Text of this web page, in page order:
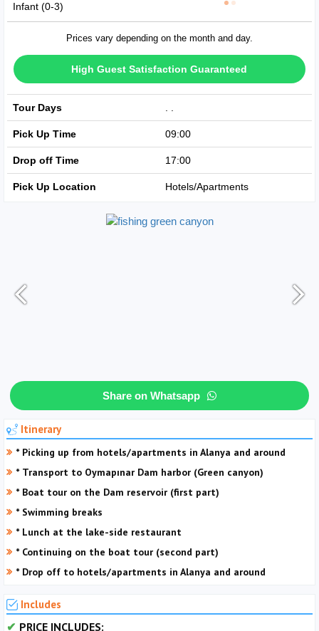
Infant (0-3)
Prices vary depending on the month and day.
High Guest Satisfaction Guaranteed
Tour Days
Pick Up Time 09:00
Drop off Time 17:00
Pick Up Location Hotels/Apartments
Share on Whatsapp
Itinerary
* Picking up from hotels/apartments in Alanya and around
* Transport to Oymapınar Dam harbor (Green canyon)
* Boat tour on the Dam reservoir (first part)
* Swimming breaks
* Lunch at the lake-side restaurant
* Continuing on the boat tour (second part)
* Drop off to hotels/apartments in Alanya and around
Includes
PRICE INCLUDES: